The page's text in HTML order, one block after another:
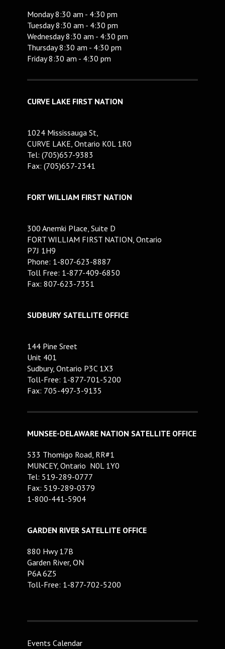
Monday 8:30 am - 4:30 pm
Tuesday 8:30 am - 4:30 pm
Wednesday 8:30 am - 4:30 pm
Thursday 8:30 am - 4:30 pm
Friday 8:30 am - 4:30 pm
CURVE LAKE FIRST NATION
1024 Mississauga St,
CURVE LAKE, Ontario K0L 1R0
Tel: (705)657-9383
Fax: (705)657-2341
FORT WILLIAM FIRST NATION
300 Anemki Place, Suite D
FORT WILLIAM FIRST NATION, Ontario
P7J 1H9
Phone: 1-807-623-8887
Toll Free: 1-877-409-6850
Fax: 807-623-7351
SUDBURY SATELLITE OFFICE
144 Pine Sreet
Unit 401
Sudbury, Ontario P3C 1X3
Toll-Free: 1-877-701-5200
Fax: 705-497-3-9135
MUNSEE-DELAWARE NATION SATELLITE OFFICE
533 Thomigo Road, RR#1
MUNCEY, Ontario N0L 1Y0
Tel: 519-289-0777
Fax: 519-289-0379
1-800-441-5904
GARDEN RIVER SATELLITE OFFICE
880 Hwy 17B
Garden River, ON
P6A 6Z5
Toll-Free: 1-877-702-5200
Events Calendar